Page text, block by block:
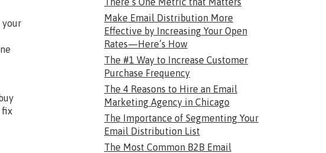
your
fix
Make Email Distribution More
Effective by Increasing Your Open
Rates—Here’s How
The #1 Way to Increase Customer
Purchase Frequency
The 4 Reasons to Hire an Email
Marketing Agency in Chicago
The Importance of Segmenting Your
Email Distribution List
The Most Common B2B Email